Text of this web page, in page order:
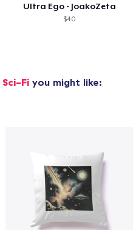
Ultra Ego - JoakoZeta
$40
Sci-Fiyou might like: